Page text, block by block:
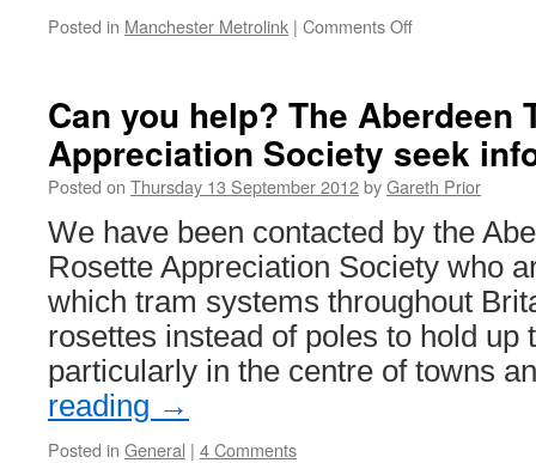
Posted in Manchester Metrolink | Comments Off
Engineering
Works:
22nd
&
23rd
September
2012
Can you help? The Aberdeen
Appreciation Society seek
Posted on Thursday 13 September 2012byGareth Prior
We have been contacted by the
Rosette Appreciation Society who
which tram systems throughout
rosettes instead of poles to hold up
particularly in the centre of towns
reading →
Posted in General | 4 Comments